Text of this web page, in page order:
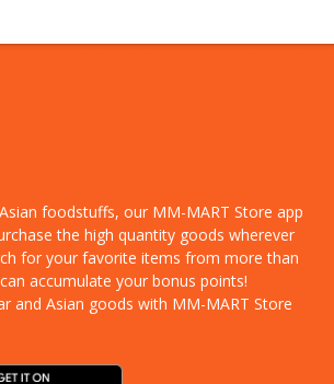
foodstuffs, our MM-MART Store app
the high quantity goods wherever
for your favorite items from more than
accumulate your bonus points!
and Asian goods with MM-MART Store